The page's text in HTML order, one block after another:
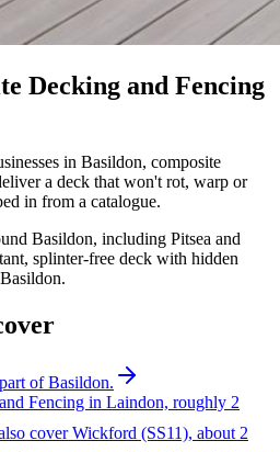
Decking and Fencing
in Basildon, composite
a deck that won't rot, warp or
in from a catalogue.
Basildon, including Pitsea and
splinter-free deck with hidden
of Basildon.
Fencing in Laindon, roughly 2
cover Wickford (SS11), about 2